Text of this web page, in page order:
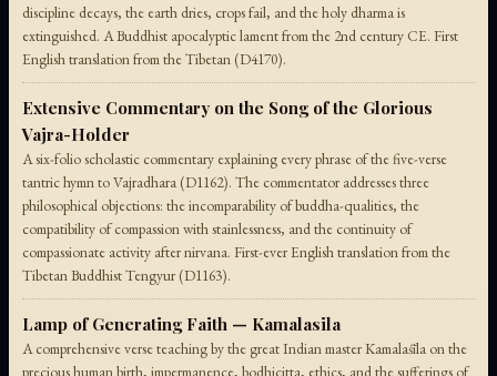
discipline decays, the earth dries, crops fail, and the holy dharma is
extinguished. A Buddhist apocalyptic lament from the 2nd century CE. First
English translation from the Tibetan (D4170).
Extensive Commentary on the Song of the Glorious
Vajra-Holder
A six-folio scholastic commentary explaining every phrase of the five-verse
tantric hymn to Vajradhara (D1162). The commentator addresses three
philosophical objections: the incomparability of buddha-qualities, the
compatibility of compassion with stainlessness, and the continuity of
compassionate activity after nirvana. First-ever English translation from the
Tibetan Buddhist Tengyur (D1163).
Lamp of Generating Faith — Kamalasila
A comprehensive verse teaching by the great Indian master Kamalaśīla on the
precious human birth, impermanence, bodhicitta, ethics, and the sufferings of